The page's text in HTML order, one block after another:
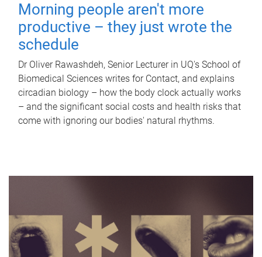
Morning people aren't more
productive – they just wrote the
schedule
Dr Oliver Rawashdeh, Senior Lecturer in UQ's School of
Biomedical Sciences writes for Contact, and explains
circadian biology – how the body clock actually works
– and the significant social costs and health risks that
come with ignoring our bodies' natural rhythms.